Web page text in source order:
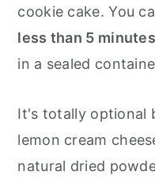
cookie cake. You
less than 5 minutes
in a sealed
It's totally optional
lemon cream
natural dried